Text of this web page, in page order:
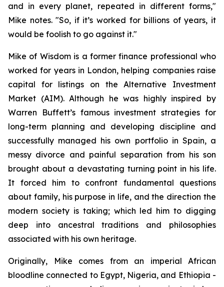
and in every planet, repeated in different forms,"
Mike notes. "So, if it’s worked for billions of years, it
would be foolish to go against it."
Mike of Wisdom is a former finance professional who
worked for years in London, helping companies raise
capital for listings on the Alternative Investment
Market (AIM). Although he was highly inspired by
Warren Buffett’s famous investment strategies for
long-term planning and developing discipline and
successfully managed his own portfolio in Spain, a
messy divorce and painful separation from his son
brought about a devastating turning point in his life.
It forced him to confront fundamental questions
about family, his purpose in life, and the direction the
modern society is taking; which led him to digging
deep into ancestral traditions and philosophies
associated with his own heritage.
Originally, Mike comes from an imperial African
bloodline connected to Egypt, Nigeria, and Ethiopia -